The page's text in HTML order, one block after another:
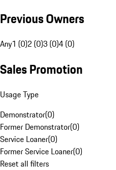
Previous Owners
Any1 (0)2 (0)3 (0)4 (0)
Sales Promotion
Usage Type
Demonstrator(0)
Former Demonstrator(0)
Service Loaner(0)
Former Service Loaner(0)
Reset all filters